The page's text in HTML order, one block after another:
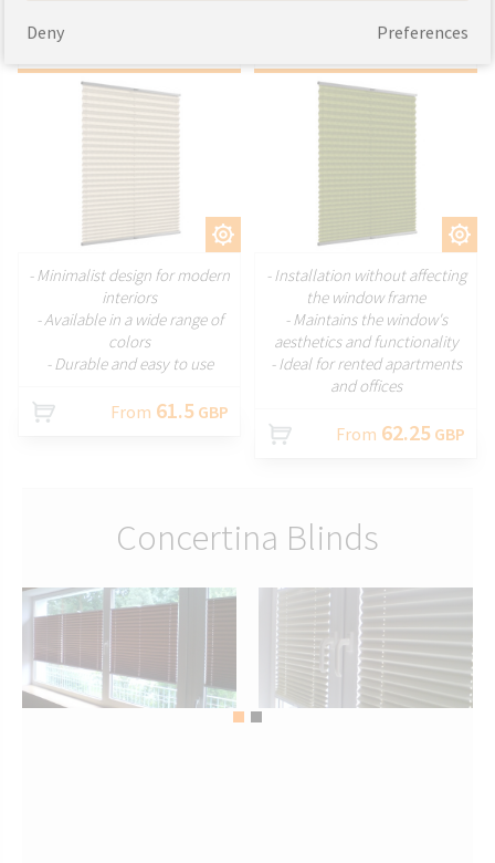
CUSTOMIZE
- Minimalist design for modern
interiors
- Available in a wide range of
colors
- Durable and easy to use
From 61.5 GBP
CUSTOMIZE
Concertina blind
- Installation without affecting
the window frame
- Maintains the window's
aesthetics and functionality
- Ideal for rented apartments
and offices
From 62.25 GBP
Concertina Blinds
Preferences
Deny